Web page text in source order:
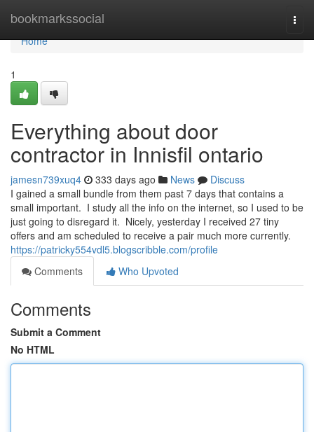
bookmarkssocial
Home
Home
1
Everything about door
contractor in Innisfil ontario
jamesn739xuq4 333 days ago News
Discuss
I gained a small bundle from them past 7 days that contains a
small important. I study all the info on the internet, so I used to be
just going to disregard it. Nicely, yesterday I received 27 tiny
offers and am scheduled to receive a pair much more currently.
https://patricky554vdl5.blogscribble.com/profile
Comments
Who Upvoted
Comments
Submit a Comment
No HTML